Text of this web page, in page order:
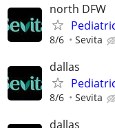
north DFW
8/6 Sevita
dallas
8/6 Sevita
dallas